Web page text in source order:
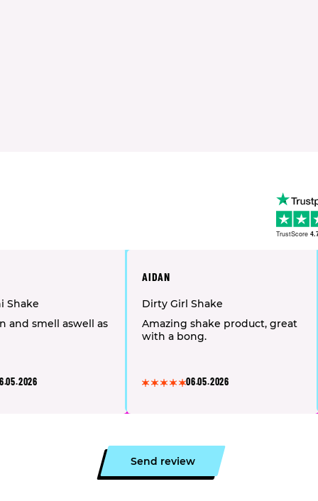
TrustScore
Shake
and smell aswell as
AIDAN
Dirty Girl Shake
Amazing shake product, great
with a bong.
06.05.2026
Send review